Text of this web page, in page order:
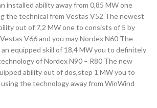
installed ability away from 0,85 MW one
the technical from Vestas V52 The newest
out of 7,2 MW one to consists of 5 by
V66 and you may Nordex N60 The
equipped skill of 18,4 MW you to definitely
of Nordex N90 – R80 The new
ability out of dos,step 1 MW you to
the technology away from WinWind